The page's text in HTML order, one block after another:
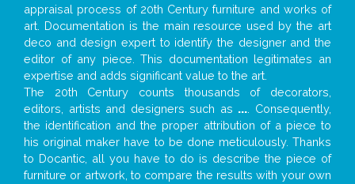
appraisal process of 20th Century furniture and works of
art. Documentation is the main resource used by the art
deco and design expert to identify the designer and the
editor of any piece. This documentation legitimates an
expertise and adds significant value to the art.
The 20th Century counts thousands of decorators,
editors, artists and designers such as ... . Consequently,
the identification and the proper attribution of a piece to
his original maker have to be done meticulously. Thanks
to Docantic, all you have to do is describe the piece of
furniture or artwork, to compare the results with your own